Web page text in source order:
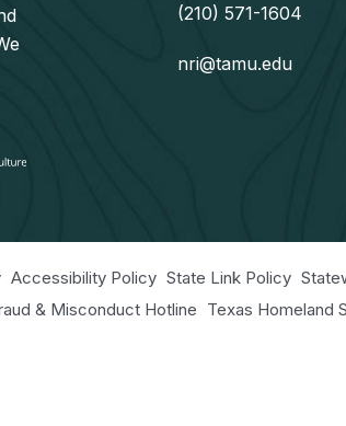
(210) 571-1604
nri@tamu.edu
Accessibility Policy State Link Policy
& Misconduct Hotline Texas Homeland